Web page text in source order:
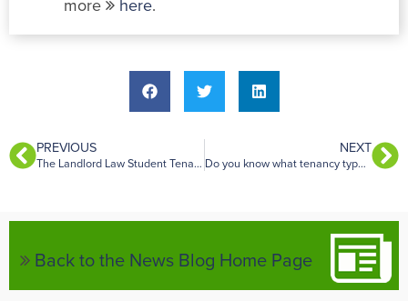
more
here.
PREVIOUS
The Landlord Law Student Tenancy Agreements
NEXT
Do you know what tenancy type you have?
Back to the News Blog Home Page